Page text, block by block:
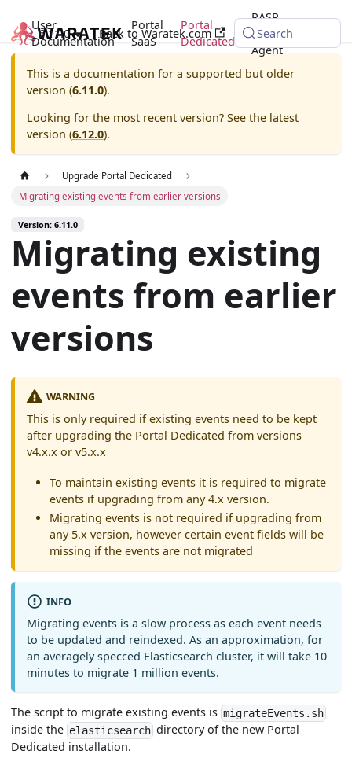
User
Documentation
Portal
SaaS
Portal
Dedicated
RASP
Java
Agent
6.11.0 Back to Waratek.com Search
This is a documentation for a supported but older
version (6.11.0).
Looking for the most recent version? See the latest
version (6.12.0).
Upgrade Portal Dedicated
Migrating existing events from earlier versions
Version: 6.11.0
Migrating existing
events from earlier
versions
WARNING
This is only required if existing events need to be kept
after upgrading the Portal Dedicated from versions
v4.x.x or v5.x.x
To maintain existing events it is required to migrate
events if upgrading from any 4.x version.
Migrating events is not required if upgrading from
any 5.x version, however certain event fields will be
missing if the events are not migrated
INFO
Migrating events is a slow process as each event needs
to be updated and reindexed. As an approximation, for
an averagely specced Elasticsearch cluster, it will take 10
minutes to migrate 1 million events.
The script to migrate existing events ismigrateEvents.sh
inside the elasticsearch directory of the new Portal
Dedicated installation.